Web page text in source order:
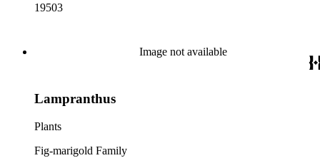
19503
Image not available
Lampranthus
Plants
Fig-marigold Family